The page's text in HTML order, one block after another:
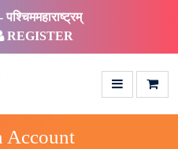
REGISTER
Account